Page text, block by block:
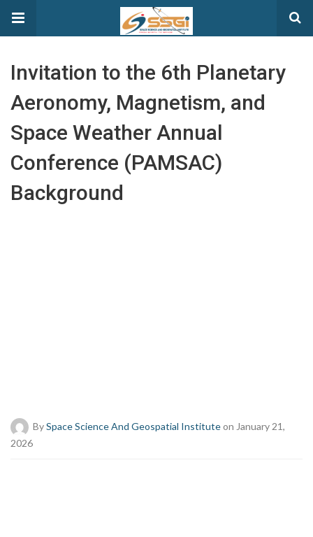
Invitation to the 6th Planetary
Aeronomy, Magnetism, and
Space Weather Annual
Conference (PAMSAC)
Background
BySpace Science And Geospatial Instituteon January 21,
2026